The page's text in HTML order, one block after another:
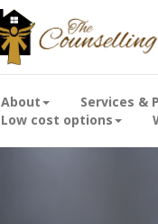
About Services &
Low cost options